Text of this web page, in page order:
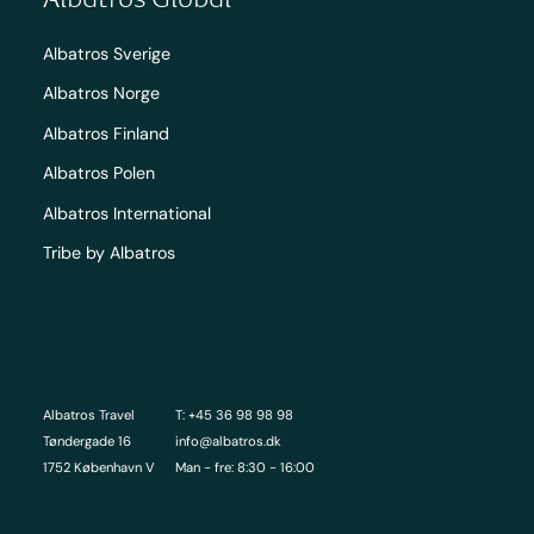
Albatros Travel
Tøndergade 16
1752 København V
T: +45 36 98 98 98
info@albatros.dk
Man - fre: 8:30 - 16:00
Albatros Sverige
Albatros Norge
Albatros Finland
Albatros Polen
Albatros International
Tribe by Albatros